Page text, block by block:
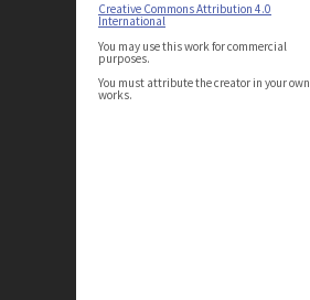
Creative Commons Attribution 4.0
International
You may use this work for commercial
purposes.
You must attribute the creator in your own
works.